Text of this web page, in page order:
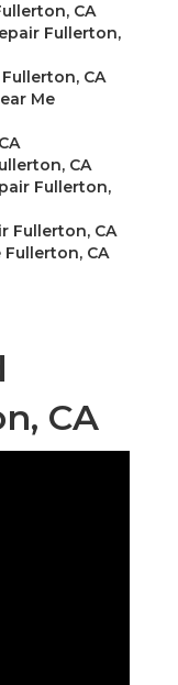
CA
Fullerton,
CA
Me
CA
Fullerton,
Fullerton, CA
CA
CA